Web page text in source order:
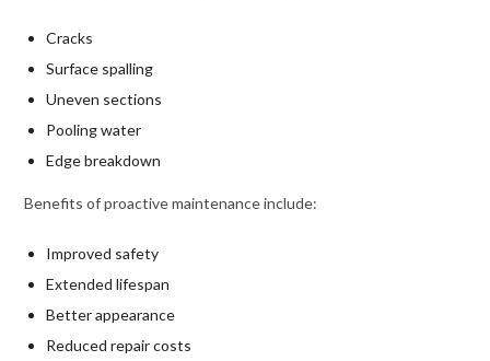
Cracks
Surface spalling
Uneven sections
Pooling water
Edge breakdown
Benefits of proactive maintenance include:
Improved safety
Extended lifespan
Better appearance
Reduced repair costs